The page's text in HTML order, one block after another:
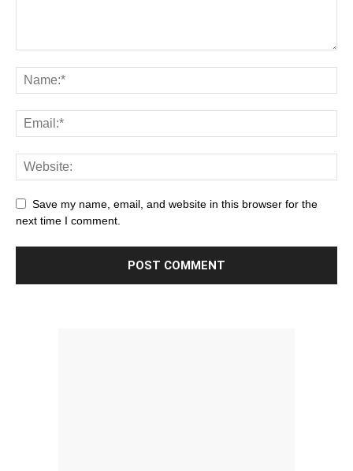
Save my name, email, and website in this browser for the
next time I comment.